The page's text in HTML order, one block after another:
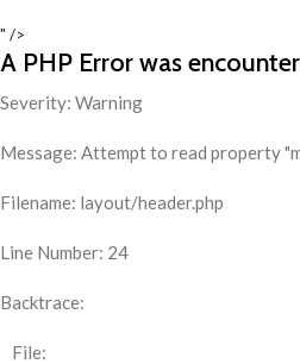
" />
A PHP Error was
Severity: Warning
Message: Attempt to read property
Filename: layout/header.php
Line Number: 24
Backtrace:
File: